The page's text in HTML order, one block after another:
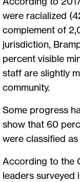
were racialized
complement of
jurisdiction,
percent visible
staff are slightly
community.
Some progress
show that 60
were classified
According to the
leaders surveyed